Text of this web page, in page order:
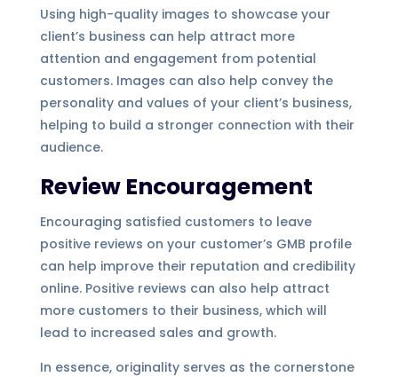
Using high-quality images to showcase your
client’s business can help attract more
attention and engagement from potential
customers. Images can also help convey the
personality and values of your client’s business,
helping to build a stronger connection with their
audience.
Review Encouragement
Encouraging satisfied customers to leave
positive reviews on your customer’s GMB profile
can help improve their reputation and credibility
online. Positive reviews can also help attract
more customers to their business, which will
lead to increased sales and growth.
In essence, originality serves as the cornerstone